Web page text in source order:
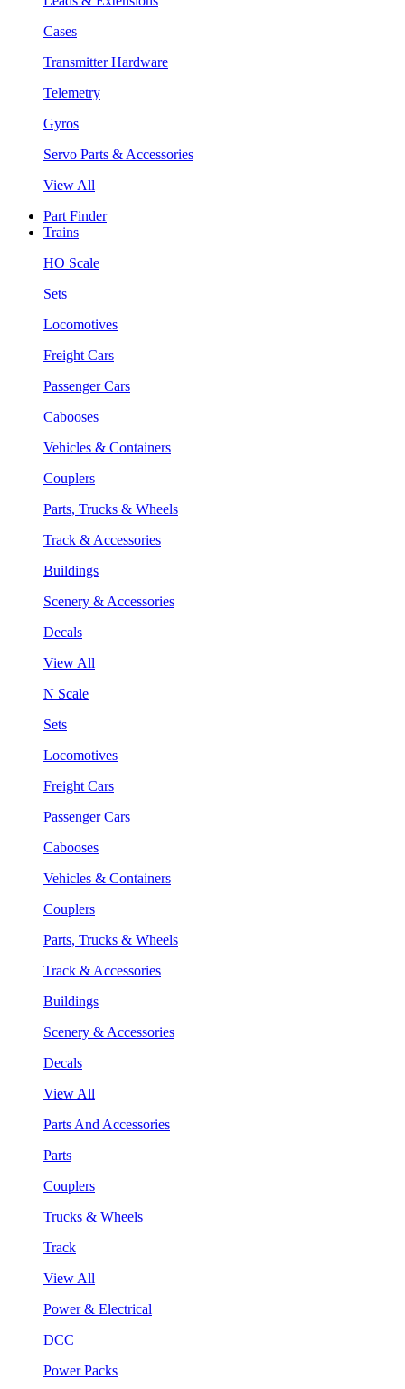
Cases
Transmitter Hardware
Telemetry
Gyros
Servo Parts & Accessories
View All
Part Finder
Trains
HO Scale
Sets
Locomotives
Freight Cars
Passenger Cars
Cabooses
Vehicles & Containers
Couplers
Parts, Trucks & Wheels
Track & Accessories
Buildings
Scenery & Accessories
Decals
View All
N Scale
Sets
Locomotives
Freight Cars
Passenger Cars
Cabooses
Vehicles & Containers
Couplers
Parts, Trucks & Wheels
Track & Accessories
Buildings
Scenery & Accessories
Decals
View All
Parts And Accessories
Parts
Couplers
Trucks & Wheels
Track
View All
Power & Electrical
DCC
Power Packs